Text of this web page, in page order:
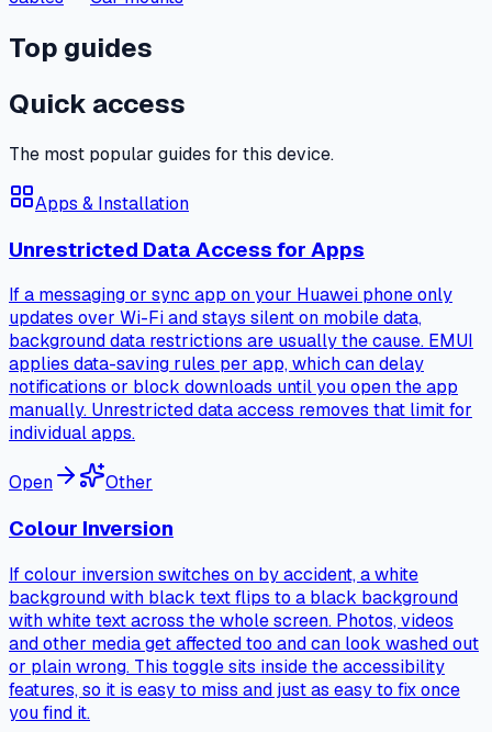
Top guides
Quick access
The most popular guides for this device.
Apps & Installation
Unrestricted Data Access for Apps
If a messaging or sync app on your Huawei phone only
updates over Wi-Fi and stays silent on mobile data,
background data restrictions are usually the cause. EMUI
applies data-saving rules per app, which can delay
notifications or block downloads until you open the app
manually. Unrestricted data access removes that limit for
individual apps.
Open Other
Colour Inversion
If colour inversion switches on by accident, a white
background with black text flips to a black background
with white text across the whole screen. Photos, videos
and other media get affected too and can look washed out
or plain wrong. This toggle sits inside the accessibility
features, so it is easy to miss and just as easy to fix once
you find it.